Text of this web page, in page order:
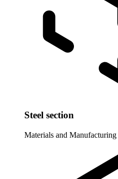
Steel section
Materials and Manufacturing